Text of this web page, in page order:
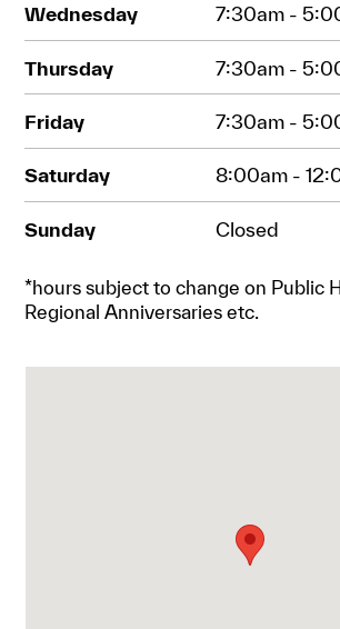
Wednesday 7:30am -
Thursday 7:30am -
Friday 7:30am -
Saturday 8:00am -
Sunday Closed
*hours subject to change on Public
Regional Anniversaries etc.